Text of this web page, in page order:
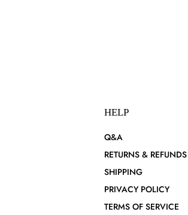
HELP
Q&A
RETURNS & REFUNDS
SHIPPING
PRIVACY POLICY
TERMS OF SERVICE